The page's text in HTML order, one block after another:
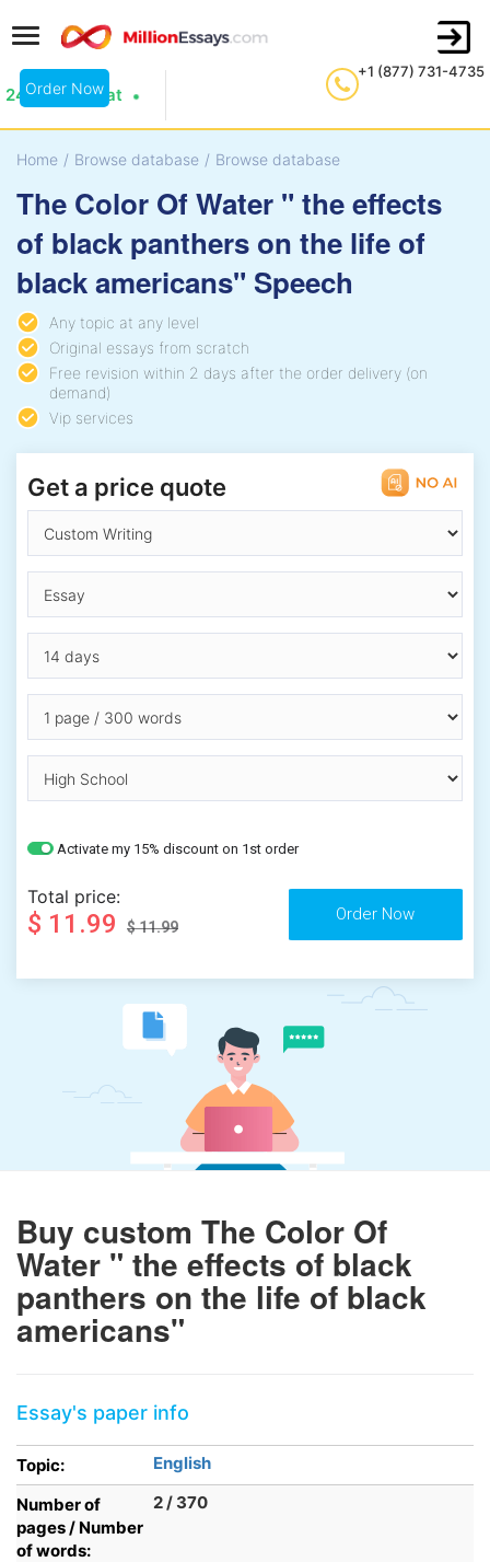
+1 (877) 731-4735
24/7 Live Chat
Order Now
Home / Browse database / Browse database
The Color Of Water " the effects
of black panthers on the life of
black americans" Speech
Any topic at any level
Original essays from scratch
Free revision within 2 days after the order delivery (on
demand)
Vip services
Get a price quote
Activate my 15% discount on 1st order
Total price:
$ 11.99 $ 11.99
Buy custom The Color Of
Water " the effects of black
panthers on the life of black
americans"
Essay's paper info
Topic:
English
Number of
pages / Number
of words:
2 / 370